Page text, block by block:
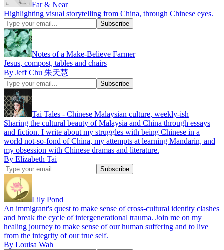
Far & Near
Highlighting visual storytelling from China, through Chinese eyes.
Notes of a Make-Believe Farmer
Jesus, compost, tables and chairs
By Jeff Chu 朱天慧
Tai Tales - Chinese Malaysian culture, weekly-ish
Sharing the cultural beauty of Malaysia and China through essays
and fiction. I write about my struggles with being Chinese in a
world not-so-fond of China, my attempts at learning Mandarin, and
my obsession with Chinese dramas and literature.
By Elizabeth Tai
Lily Pond
An immigrant's quest to make sense of cross-cultural identity clashes
and break the cycle of intergenerational trauma. Join me on my
healing journey to make sense of our human suffering and to live
from the integrity of our true self.
By Louisa Wah